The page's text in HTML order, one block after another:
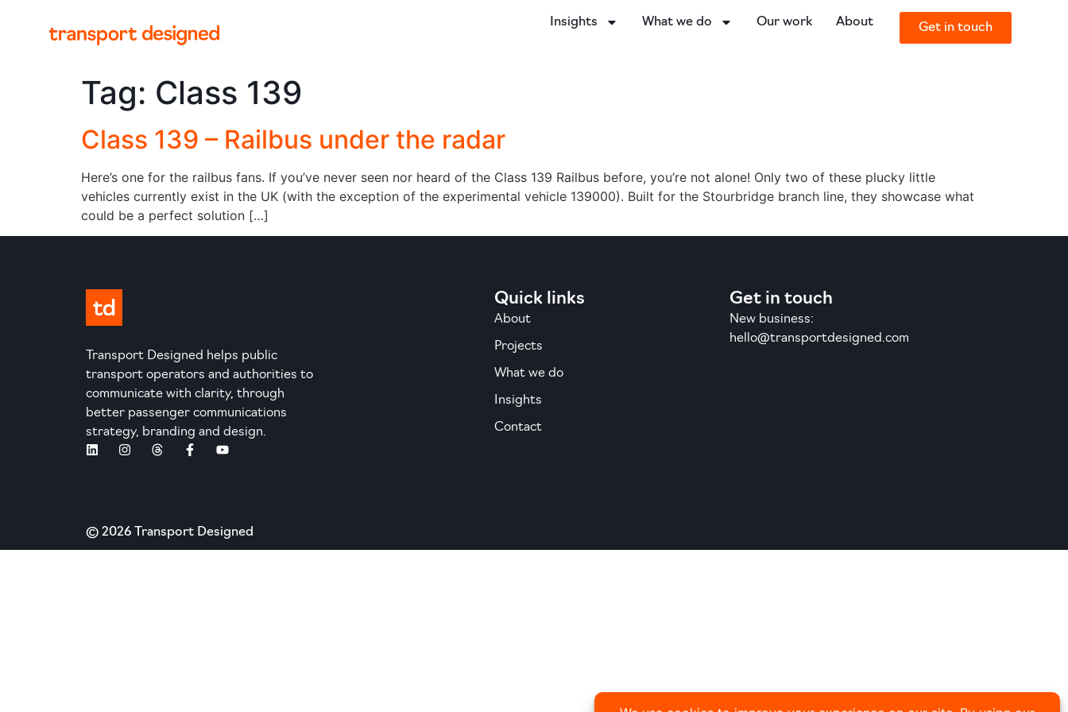
Insights What we do Our work About Get in touch
Tag: Class 139
Class 139 – Railbus under the radar
Here’s one for the railbus fans. If you’ve never seen nor heard of the Class 139 Railbus before, you’re not alone! Only two of these plucky little
vehicles currently exist in the UK (with the exception of the experimental vehicle 139000). Built for the Stourbridge branch line, they showcase what
could be a perfect solution […]
Transport Designed helps public
transport operators and authorities to
communicate with clarity, through
better passenger communications
strategy, branding and design.
Quick links
About
Projects
What we do
Insights
Contact
Get in touch
New business:
hello@transportdesigned.com
© 2026 Transport Designed